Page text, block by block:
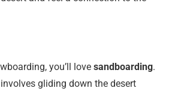
you’ll love sandboarding.
gliding down the desert